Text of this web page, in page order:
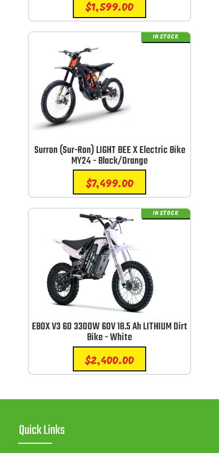
$1,599.00
Surron (Sur-Ron) LIGHT BEE X Electric Bike
MY24 - Black/Orange
$7,499.00
IN STOCK
EBOX V3 60 3300W 60V 18.5 Ah LITHIUM Dirt
Bike - White
$2,400.00
IN STOCK
Quick Links